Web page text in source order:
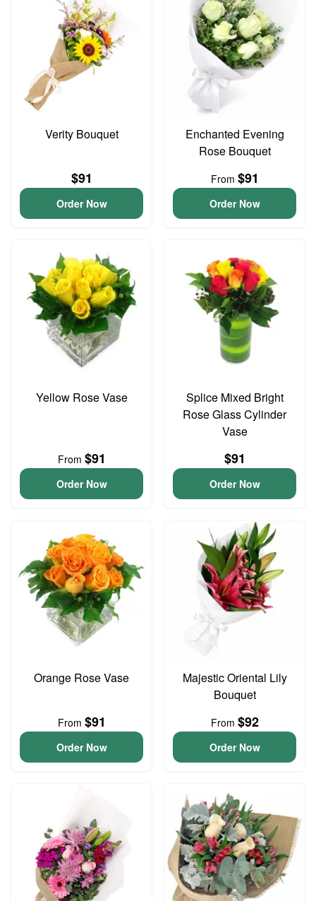
Verity Bouquet
$91
Order Now
Enchanted Evening
Rose Bouquet
From $91
Order Now
Yellow Rose Vase
From $91
Order Now
Splice Mixed Bright
Rose Glass Cylinder
Vase
$91
Order Now
Orange Rose Vase
From $91
Order Now
Majestic Oriental Lily
Bouquet
From $92
Order Now